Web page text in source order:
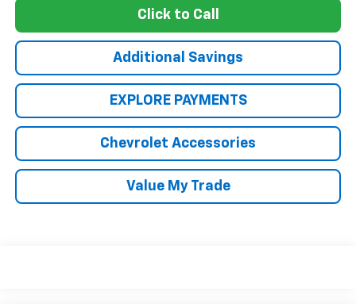
Click to Call
Additional Savings
EXPLORE PAYMENTS
Chevrolet Accessories
Value My Trade